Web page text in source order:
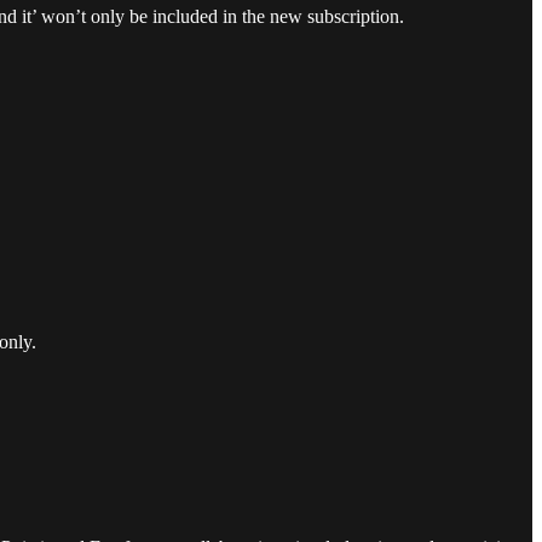
it’ won’t only be included in the new subscription.